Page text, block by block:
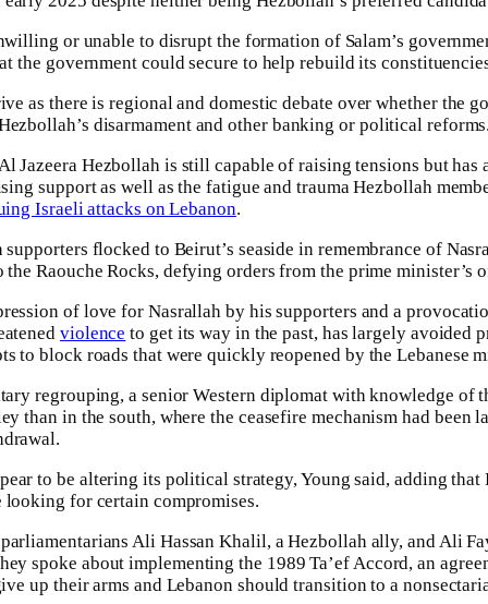
or unable to disrupt the formation of Salam’s
the government could secure to help rebuild its
as there is regional and domestic debate over whether the
disarmament and other banking or political
Jazeera Hezbollah is still capable of raising tensions but has
support as well as the fatigue and trauma Hezbollah
Israeli attacks on Lebanon.
flocked to Beirut’s seaside in remembrance of
the Raouche Rocks, defying orders from the prime minister’s
of love for Nasrallah by his supporters and a
violence to get its way in the past, has largely avoided
to block roads that were quickly reopened by the Lebanese
regrouping, a senior Western diplomat with knowledge of
than in the south, where the ceasefire mechanism had been
to be altering its political strategy, Young said, adding
for certain compromises.
Ali Hassan Khalil, a Hezbollah ally, and Ali
spoke about implementing the 1989 Ta’ef Accord, an
up their arms and Lebanon should transition to a